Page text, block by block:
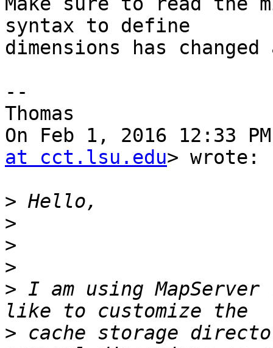
syntax to define
dimensions has
--
Thomas
On Feb 1, 2016 12:33
at cct.lsu.edu> wrote:
>
>
>
>
> I am using MapServer
> cache storage